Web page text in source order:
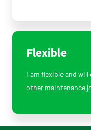
Flexible
I am flexible and
other maintenance